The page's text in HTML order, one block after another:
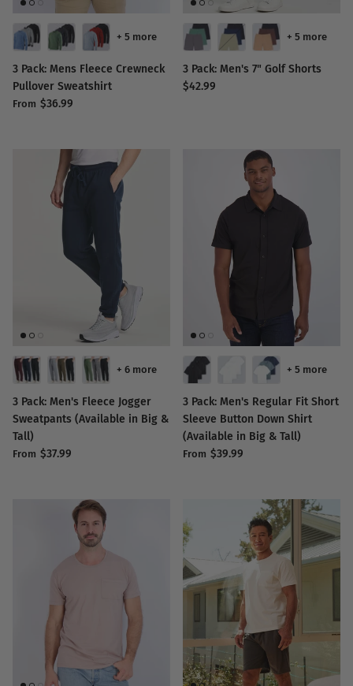
3 Pack: Mens Fleece Crewneck
Pullover Sweatshirt
From $36.99
+ 5 more
3 Pack: Men's 7" Golf Shorts
$42.99
+ 5 more
3 Pack: Men's Fleece Jogger
Sweatpants (Available in Big &
Tall)
From $37.99
+ 6 more
3 Pack: Men's Regular Fit Short
Sleeve Button Down Shirt
(Available in Big & Tall)
From $39.99
+ 5 more